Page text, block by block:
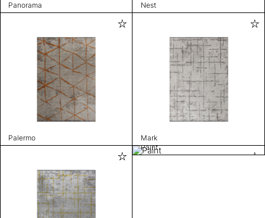
Panorama Nest
Palermo
Mark
Paint